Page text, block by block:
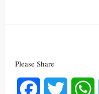
Please Share
Facebook Twitter